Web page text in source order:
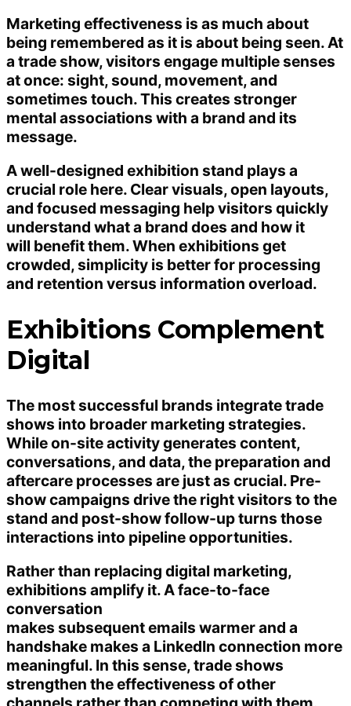
Marketing effectiveness is as much about
being remembered as it is about being seen. At
a trade show, visitors engage multiple senses
at once: sight, sound, movement, and
sometimes touch. This creates stronger
mental associations with a brand and its
message.
A well-designed exhibition stand plays a
crucial role here. Clear visuals, open layouts,
and focused messaging help visitors quickly
understand what a brand does and how it
will benefit them. When exhibitions get
crowded, simplicity is better for processing
and retention versus information overload.
Exhibitions Complement
Digital
The most successful brands integrate trade
shows into broader marketing strategies.
While on-site activity generates content,
conversations, and data, the preparation and
aftercare processes are just as crucial. Pre-
show campaigns drive the right visitors to the
stand and post-show follow-up turns those
interactions into pipeline opportunities.
Rather than replacing digital marketing,
exhibitions amplify it. A face-to-face
conversation
makes subsequent emails warmer and a
handshake makes a LinkedIn connection more
meaningful. In this sense, trade shows
strengthen the effectiveness of other